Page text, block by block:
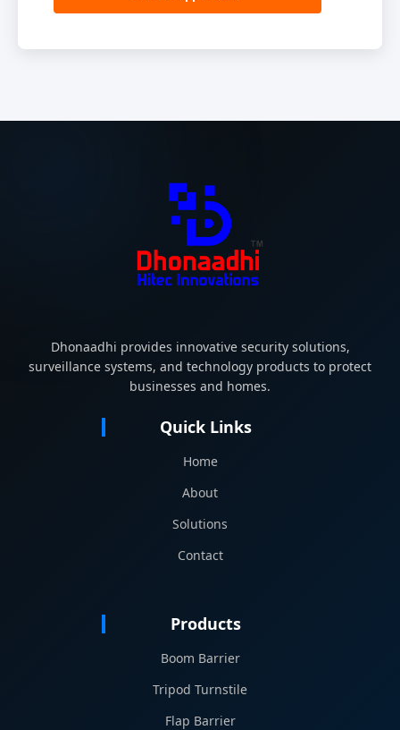
Dhonaadhi provides innovative security solutions,
surveillance systems, and technology products to protect
businesses and homes.
Quick Links
Home
About
Solutions
Contact
Products
Boom Barrier
Tripod Turnstile
Flap Barrier